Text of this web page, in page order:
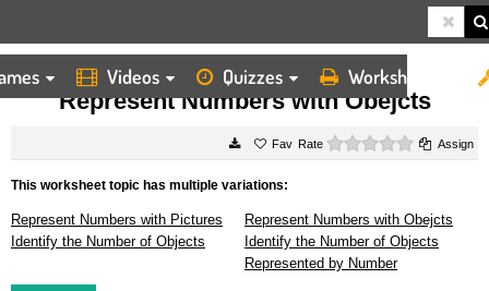
Videos Quizzes Worksheets
HOME WORKSHEETS REPRESENT NUMBERS WITH OBEJCTS
Represent Numbers with Obejcts
Rate 0 starsAssign
This worksheet topic has multiple variations:
Represent Numbers with Pictures
Represent Numbers with Obejcts
Identify the Number of Objects
Identify the Number of Objects
Represented by Number